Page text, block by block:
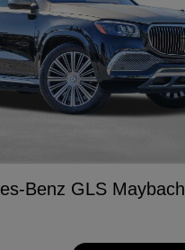
Benz GLS Maybach